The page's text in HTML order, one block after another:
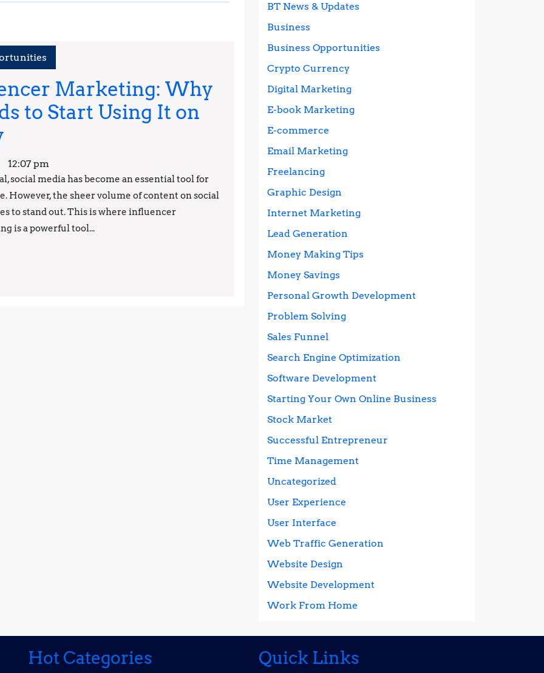
Marketing: Why
to Start Using It on
Power
of
Influencer
Marketing:
12:07 pm
social media has become an essential tool for
However, the sheer volume of content on social
to stand out. This is where influencer
is a powerful tool...
BT News & Updates
Business
Business Opportunities
Crypto Currency
Digital Marketing
E-book Marketing
E-commerce
Email Marketing
Freelancing
Graphic Design
Internet Marketing
Lead Generation
Money Making Tips
Money Savings
Personal Growth Development
Problem Solving
Sales Funnel
Search Engine Optimization
Software Development
Starting Your Own Online Business
Stock Market
Successful Entrepreneur
Time Management
Uncategorized
User Experience
User Interface
Web Traffic Generation
Website Design
Website Development
Work From Home
Hot Categories Quick Links